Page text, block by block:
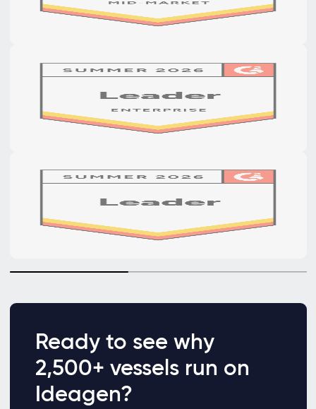
Ready to see why
2,500+ vessels run on
Ideagen?